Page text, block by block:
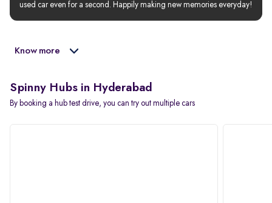
used car even for a second. Happily making new memories everyday!
Know more
Spinny Hubs in Hyderabad
By booking a hub test drive, you can try out multiple cars